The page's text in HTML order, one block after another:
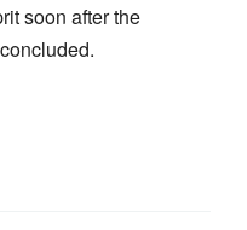
soon after the